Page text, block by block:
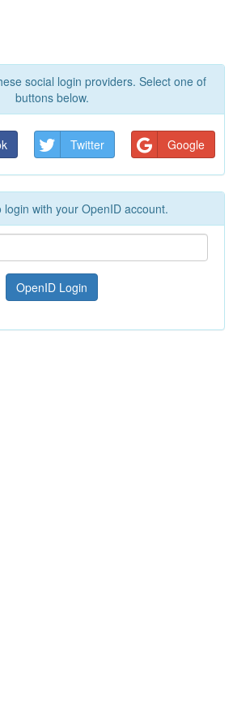
social login providers. Select one of
buttons below.
Twitter Google
login with your OpenID account.